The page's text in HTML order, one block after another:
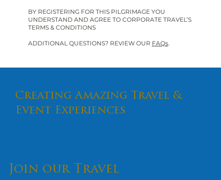
BY REGISTERING FOR THIS PILGRIMAGE YOU
UNDERSTAND AND AGREE TO CORPORATE TRAVEL’S
TERMS & CONDITIONS
ADDITIONAL QUESTIONS? REVIEW OUR FAQs.
Creating Amazing Travel &
Event Experiences
Join our Travel